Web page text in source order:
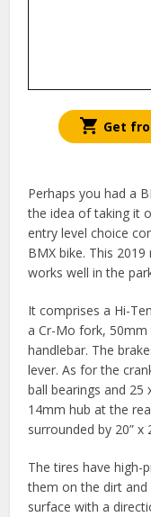
Get
Perhaps you had a
the idea of taking it
entry level choice
BMX bike. This
works well in the
It comprises a Hi-
a Cr-Mo fork, 50mm
handlebar. The
lever. As for the
ball bearings and 25
14mm hub at the
surrounded by 20” x
The tires have high-
them on the dirt and
surface with a